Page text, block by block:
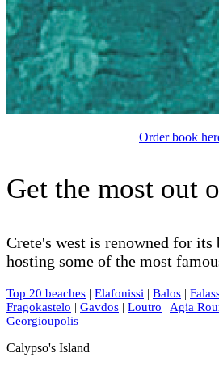
Order book
Get the most out
Crete's west is renowned for its
hosting some of the most
Top 20 beaches | Elafonissi | Balos |
Fragokastelo | Gavdos | Loutro | Agia
Georgioupolis
Calypso's Island